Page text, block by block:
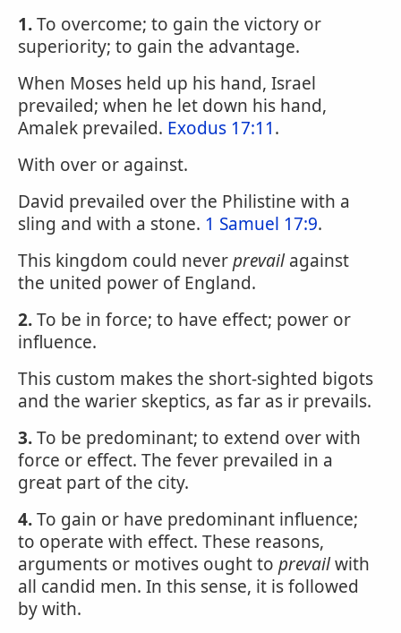
1.To overcome; to gain the victory or
superiority; to gain the advantage.
When Moses held up his hand, Israel
prevailed; when he let down his hand,
Amalek prevailed. Exodus 17:11.
With over or against.
David prevailed over the Philistine with a
sling and with a stone. 1 Samuel 17:9.
This kingdom could neverprevailagainst
the united power of England.
2.To be in force; to have effect; power or
influence.
This custom makes the short-sighted bigots
and the warier skeptics, as far as ir prevails.
3.To be predominant; to extend over with
force or effect. The fever prevailed in a
great part of the city.
4.To gain or have predominant influence;
to operate with effect. These reasons,
arguments or motives ought to prevailwith
all candid men. In this sense, it is followed
by with.